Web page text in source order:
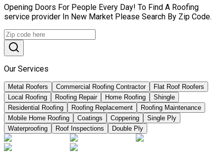
Opening Doors For People Every Day! To Find A Roofing
service provider In New Market Please Search By Zip Code.
Our Services
Metal Roofers Commercial Roofing Contractor
Flat Roof Roofers
Local Roofing
Roofing Repair Home Roofing
Shingle
Residential Roofing
Roofing Replacement
Roofing Maintenance
Mobile Home Roofing
Coatings Coppering
Single Ply
Waterproofing
Roof Inspections Double Ply